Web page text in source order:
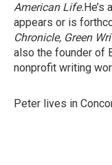
American Life.He’s
appears or is
Chronicle, Green
also the founder of
nonprofit writing
Peter lives in